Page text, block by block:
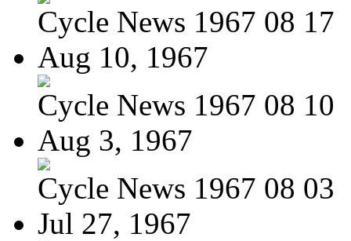
Cycle News 1967 08 17
Aug 10, 1967
Cycle News 1967 08 10
Aug 3, 1967
Cycle News 1967 08 03
Jul 27, 1967